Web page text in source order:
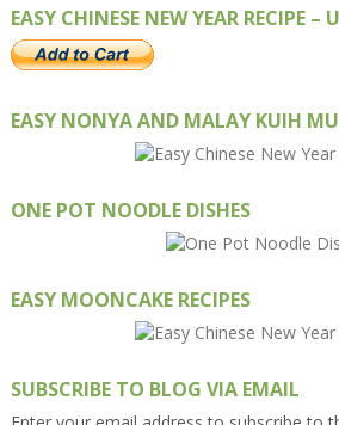
EASY CHINESE NEW YEAR RECIPE –
EASY NONYA AND MALAY KUIH
ONE POT NOODLE DISHES
EASY MOONCAKE RECIPES
SUBSCRIBE TO BLOG VIA EMAIL